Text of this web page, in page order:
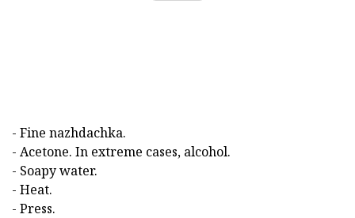
- Fine nazhdachka.
- Acetone. In extreme cases, alcohol.
- Soapy water.
- Heat.
- Press.